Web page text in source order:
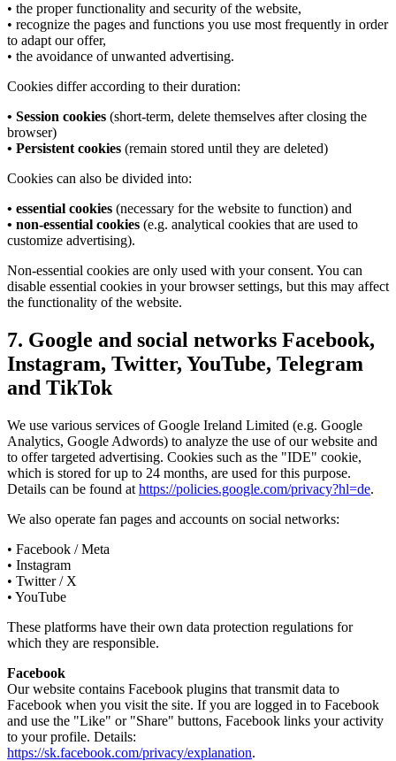
• the proper functionality and security of the website,
• recognize the pages and functions you use most frequently in order
to adapt our offer,
• the avoidance of unwanted advertising.
Cookies differ according to their duration:
• Session cookies (short-term, delete themselves after closing the
browser)
• Persistent cookies (remain stored until they are deleted)
Cookies can also be divided into:
• essential cookies (necessary for the website to function) and
• non-essential cookies (e.g. analytical cookies that are used to
customize advertising).
Non-essential cookies are only used with your consent. You can
disable essential cookies in your browser settings, but this may affect
the functionality of the website.
7. Google and social networks Facebook,
Instagram, Twitter, YouTube, Telegram
and TikTok
We use various services of Google Ireland Limited (e.g. Google
Analytics, Google Adwords) to analyze the use of our website and
to offer targeted advertising. Cookies such as the "IDE" cookie,
which is stored for up to 24 months, are used for this purpose.
Details can be found at https://policies.google.com/privacy?hl=de.
We also operate fan pages and accounts on social networks:
• Facebook / Meta
• Instagram
• Twitter / X
• YouTube
These platforms have their own data protection regulations for
which they are responsible.
Facebook
Our website contains Facebook plugins that transmit data to
Facebook when you visit the site. If you are logged in to Facebook
and use the "Like" or "Share" buttons, Facebook links your activity
to your profile. Details:
https://sk.facebook.com/privacy/explanation.